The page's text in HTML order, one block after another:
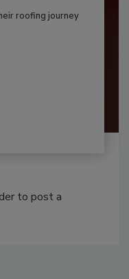
roofing journey
to post a